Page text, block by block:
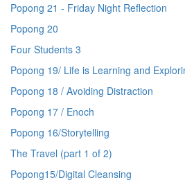
Popong 21 - Friday Night Reflection
Popong 20
Four Students 3
Popong 19/ Life is Learning and
Popong 18 / Avoiding Distraction
Popong 17 / Enoch
Popong 16/Storytelling
The Travel (part 1 of 2)
Popong15/Digital Cleansing